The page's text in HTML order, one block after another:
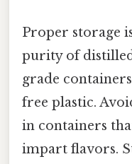
Proper storage
purity of
grade
free plastic.
in containers
impart flavors.